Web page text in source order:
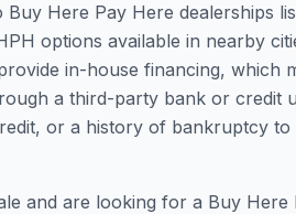
Here Pay Here dealerships
options available in nearby
in-house financing, which
a third-party bank or credit
or a history of bankruptcy to
and are looking for a Buy Here